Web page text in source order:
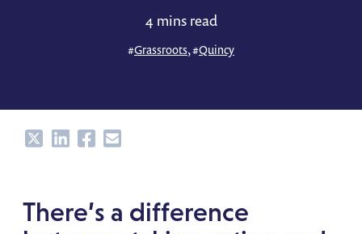
4 mins read
#Grassroots, #Quincy
ShareShareShareShare
There’s a difference